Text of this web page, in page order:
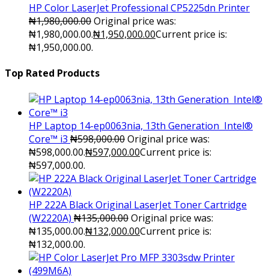
HP Color LaserJet Professional CP5225dn Printer
₦1,980,000.00Original price was:
₦1,980,000.00.₦1,950,000.00Current price is:
₦1,950,000.00.
Top Rated Products
HP Laptop 14-ep0063nia, 13th Generation Intel®
Core™ i3 ₦598,000.00Original price was:
₦598,000.00.₦597,000.00Current price is:
₦597,000.00.
HP 222A Black Original LaserJet Toner Cartridge
(W2220A) ₦135,000.00Original price was:
₦135,000.00.₦132,000.00Current price is:
₦132,000.00.